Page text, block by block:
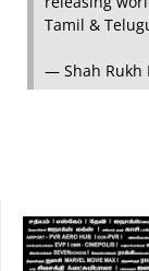
Tamil &
— Shah Rukh